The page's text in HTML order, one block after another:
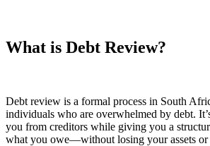
What is Debt Review?
Debt review is a formal process in South
individuals who are overwhelmed by debt.
you from creditors while giving you a
what you owe—without losing your assets or